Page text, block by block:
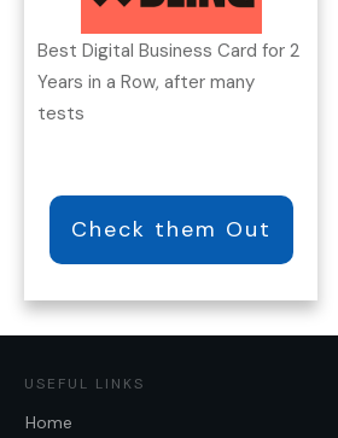
Best Digital Business Card for 2
Years in a Row, after many
tests
Check them Out
USEFUL LINKS
Home